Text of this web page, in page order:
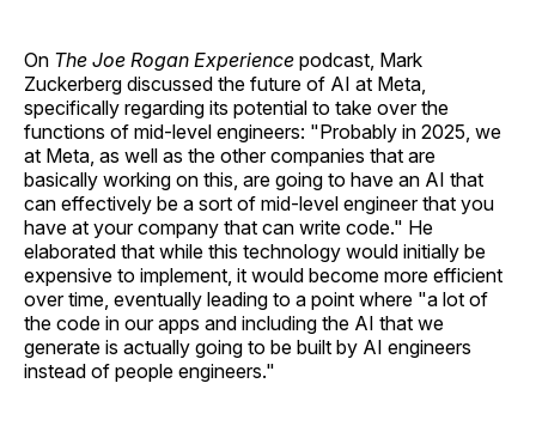
On The Joe Rogan Experience podcast, Mark
Zuckerberg discussed the future of AI at Meta,
specifically regarding its potential to take over the
functions of mid-level engineers: "Probably in 2025, we
at Meta, as well as the other companies that are
basically working on this, are going to have an AI that
can effectively be a sort of mid-level engineer that you
have at your company that can write code." He
elaborated that while this technology would initially be
expensive to implement, it would become more efficient
over time, eventually leading to a point where "a lot of
the code in our apps and including the AI that we
generate is actually going to be built by AI engineers
instead of people engineers."